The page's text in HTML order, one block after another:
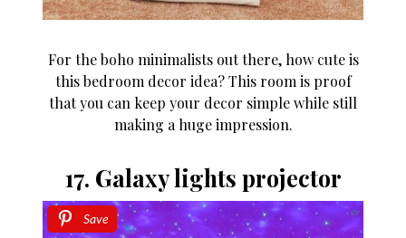
For the boho minimalists out there, how cute is
this bedroom decor idea? This room is proof
that you can keep your decor simple while still
making a huge impression.
17. Galaxy lights projector
Save